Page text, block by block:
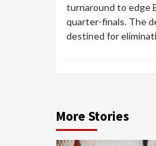
turnaround to edge
quarter-finals. The
destined for
More Stories